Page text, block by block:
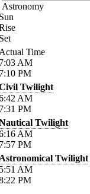
Astronomy
Time
AM
PM
Twilight
AM
PM
Twilight
AM
PM
Twilight
AM
PM